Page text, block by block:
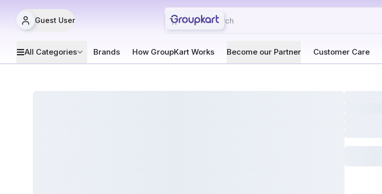
Guest User
All Categories Brands How GroupKart Works Become our Partner Customer Care